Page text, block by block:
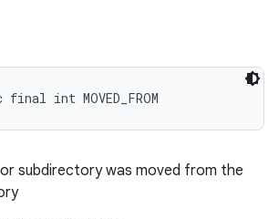
int MOVED_FROM
subdirectory was moved from the